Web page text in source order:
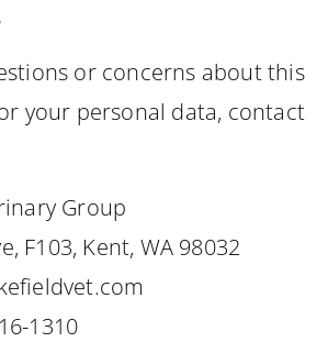
or concerns about this
your personal data, contact
Group
F103, Kent, WA 98032
1310